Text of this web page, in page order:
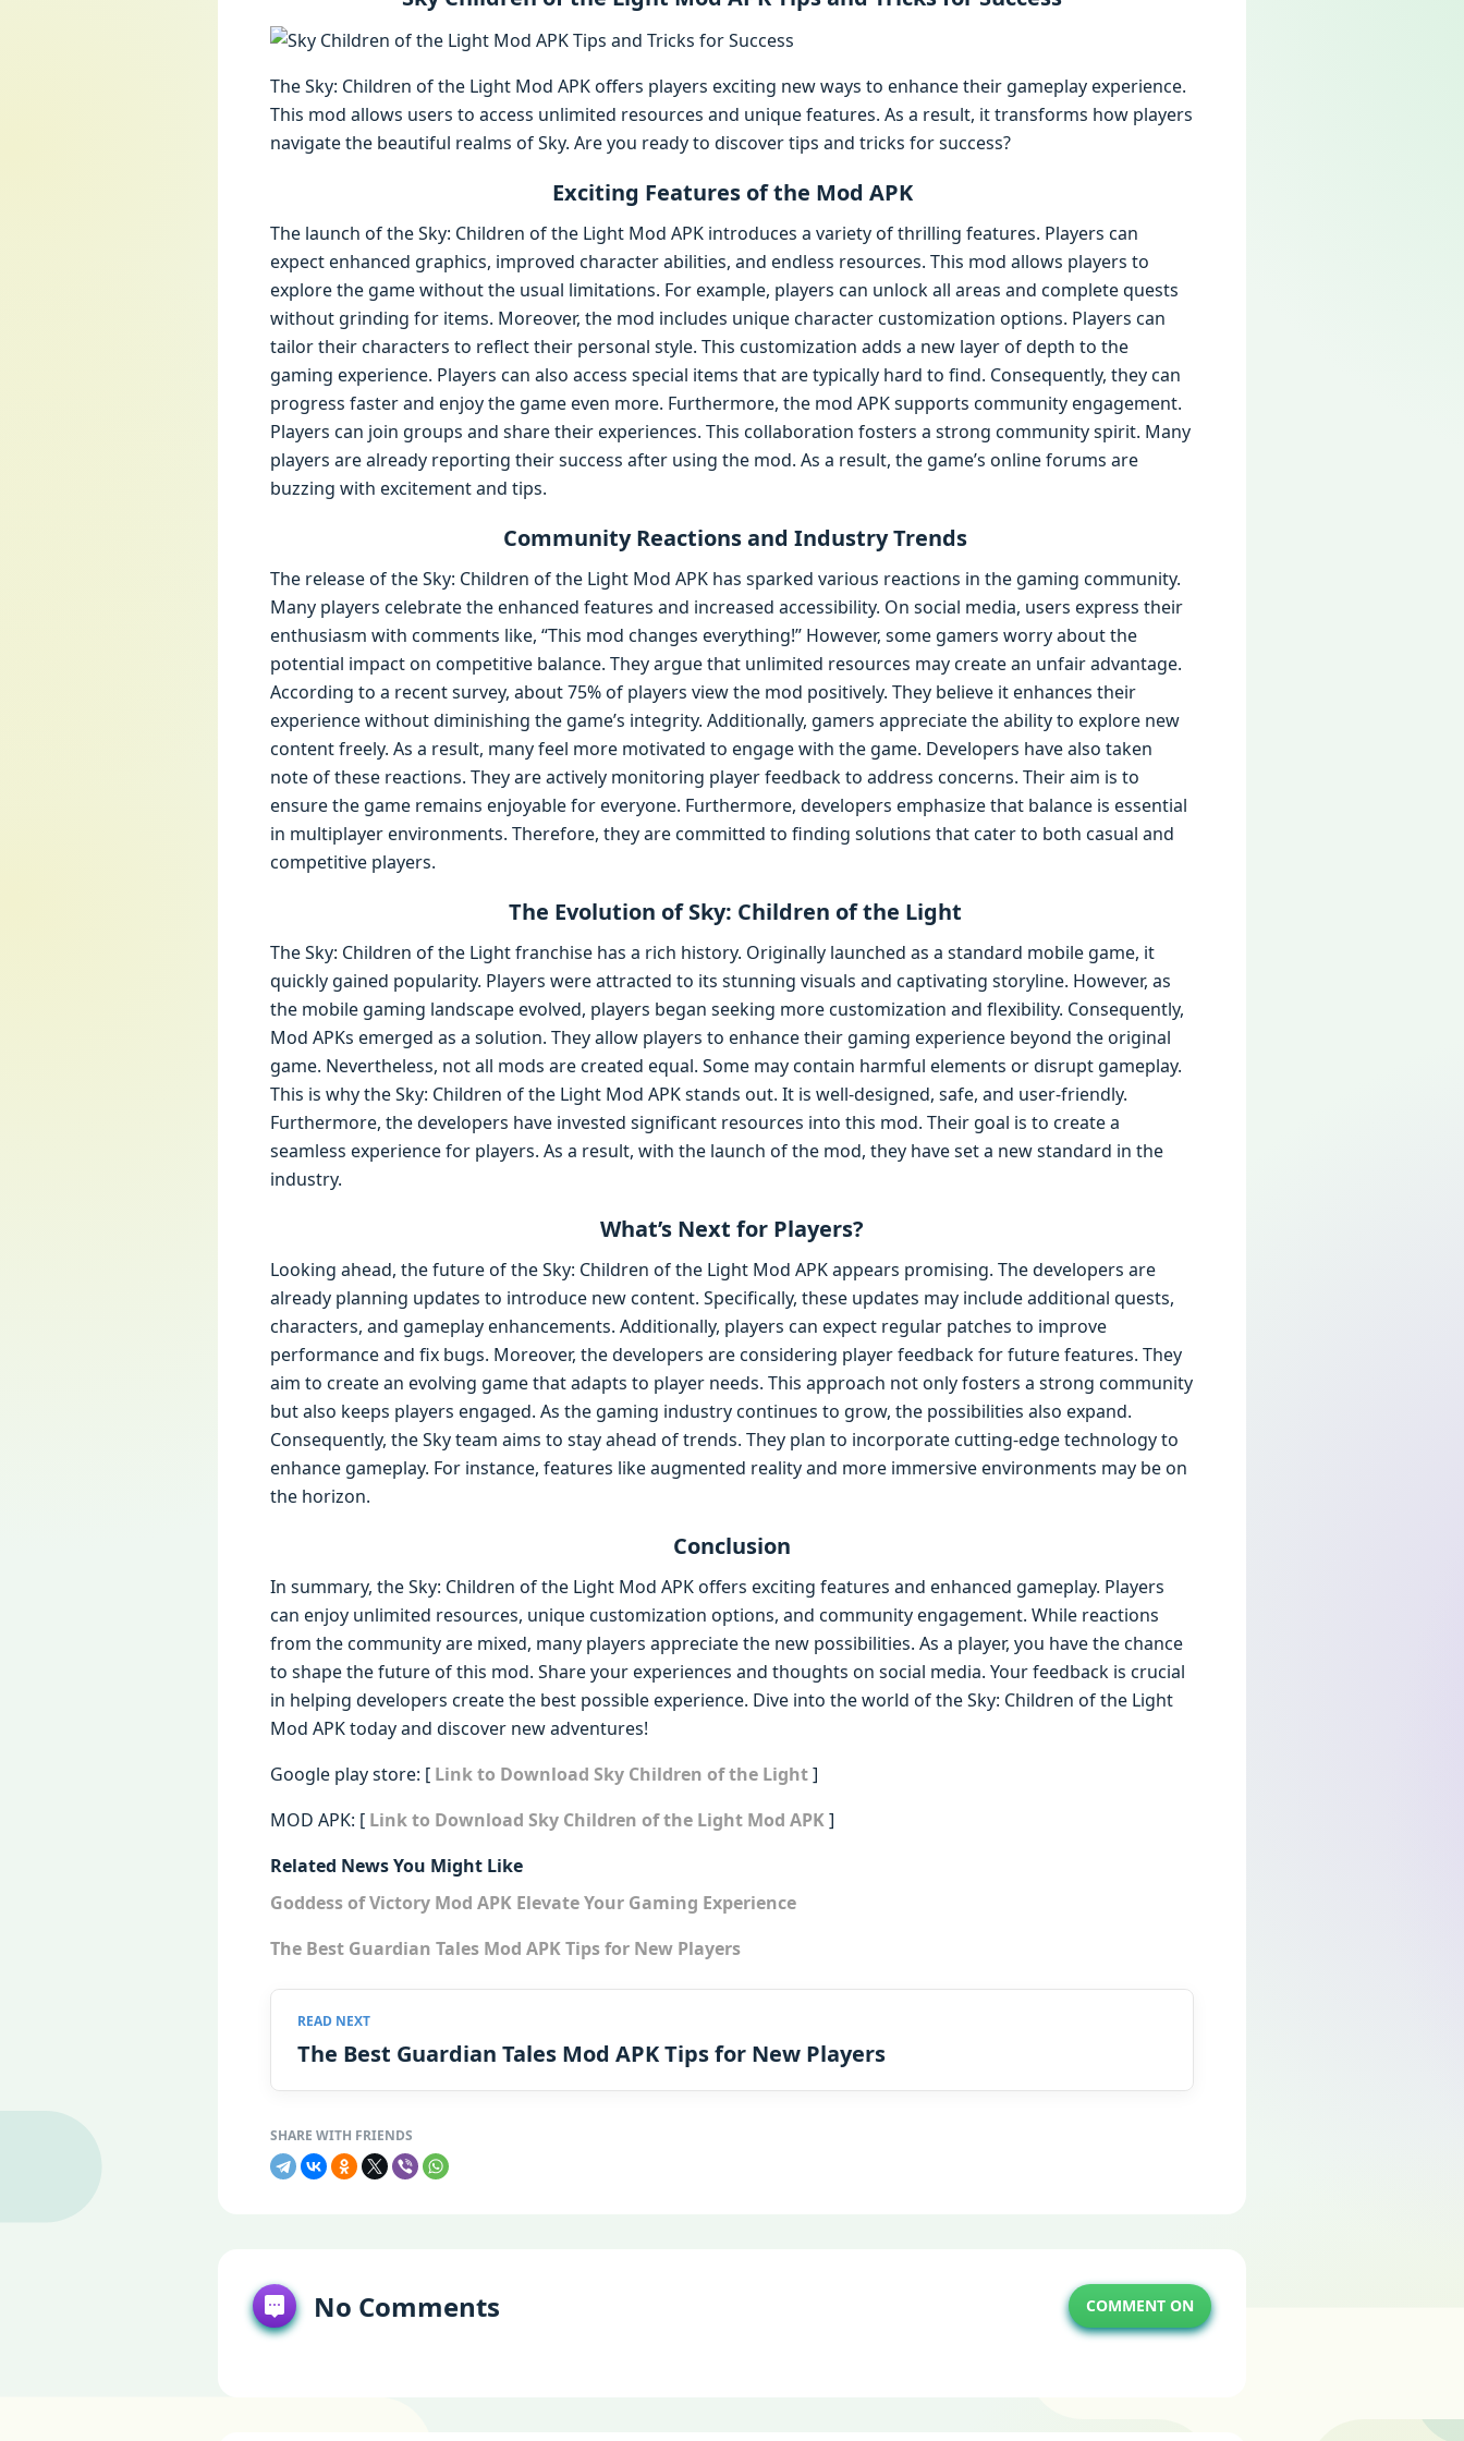
The Sky: Children of the Light Mod APK offers players exciting new ways to enhance their gameplay experience.
This mod allows users to access unlimited resources and unique features. As a result, it transforms how players
navigate the beautiful realms of Sky. Are you ready to discover tips and tricks for success?
Exciting Features of the Mod APK
The launch of the Sky: Children of the Light Mod APK introduces a variety of thrilling features. Players can
expect enhanced graphics, improved character abilities, and endless resources. This mod allows players to
explore the game without the usual limitations. For example, players can unlock all areas and complete quests
without grinding for items. Moreover, the mod includes unique character customization options. Players can
tailor their characters to reflect their personal style. This customization adds a new layer of depth to the
gaming experience. Players can also access special items that are typically hard to find. Consequently, they can
progress faster and enjoy the game even more. Furthermore, the mod APK supports community engagement.
Players can join groups and share their experiences. This collaboration fosters a strong community spirit. Many
players are already reporting their success after using the mod. As a result, the game’s online forums are
buzzing with excitement and tips.
Community Reactions and Industry Trends
The release of the Sky: Children of the Light Mod APK has sparked various reactions in the gaming community.
Many players celebrate the enhanced features and increased accessibility. On social media, users express their
enthusiasm with comments like, “This mod changes everything!” However, some gamers worry about the
potential impact on competitive balance. They argue that unlimited resources may create an unfair advantage.
According to a recent survey, about 75% of players view the mod positively. They believe it enhances their
experience without diminishing the game’s integrity. Additionally, gamers appreciate the ability to explore new
content freely. As a result, many feel more motivated to engage with the game. Developers have also taken
note of these reactions. They are actively monitoring player feedback to address concerns. Their aim is to
ensure the game remains enjoyable for everyone. Furthermore, developers emphasize that balance is essential
in multiplayer environments. Therefore, they are committed to finding solutions that cater to both casual and
competitive players.
The Evolution of Sky: Children of the Light
The Sky: Children of the Light franchise has a rich history. Originally launched as a standard mobile game, it
quickly gained popularity. Players were attracted to its stunning visuals and captivating storyline. However, as
the mobile gaming landscape evolved, players began seeking more customization and flexibility. Consequently,
Mod APKs emerged as a solution. They allow players to enhance their gaming experience beyond the original
game. Nevertheless, not all mods are created equal. Some may contain harmful elements or disrupt gameplay.
This is why the Sky: Children of the Light Mod APK stands out. It is well-designed, safe, and user-friendly.
Furthermore, the developers have invested significant resources into this mod. Their goal is to create a
seamless experience for players. As a result, with the launch of the mod, they have set a new standard in the
industry.
What’s Next for Players?
Looking ahead, the future of the Sky: Children of the Light Mod APK appears promising. The developers are
already planning updates to introduce new content. Specifically, these updates may include additional quests,
characters, and gameplay enhancements. Additionally, players can expect regular patches to improve
performance and fix bugs. Moreover, the developers are considering player feedback for future features. They
aim to create an evolving game that adapts to player needs. This approach not only fosters a strong community
but also keeps players engaged. As the gaming industry continues to grow, the possibilities also expand.
Consequently, the Sky team aims to stay ahead of trends. They plan to incorporate cutting-edge technology to
enhance gameplay. For instance, features like augmented reality and more immersive environments may be on
the horizon.
Conclusion
In summary, the Sky: Children of the Light Mod APK offers exciting features and enhanced gameplay. Players
can enjoy unlimited resources, unique customization options, and community engagement. While reactions
from the community are mixed, many players appreciate the new possibilities. As a player, you have the chance
to shape the future of this mod. Share your experiences and thoughts on social media. Your feedback is crucial
in helping developers create the best possible experience. Dive into the world of the Sky: Children of the Light
Mod APK today and discover new adventures!
Google play store: [ Link to Download Sky Children of the Light]
MOD APK: [ Link to Download Sky Children of the Light Mod APK]
Related News You Might Like
Goddess of Victory Mod APK Elevate Your Gaming Experience
The Best Guardian Tales Mod APK Tips for New Players
The Best Guardian Tales Mod APK Tips for New Players
No Comments COMMENT ON